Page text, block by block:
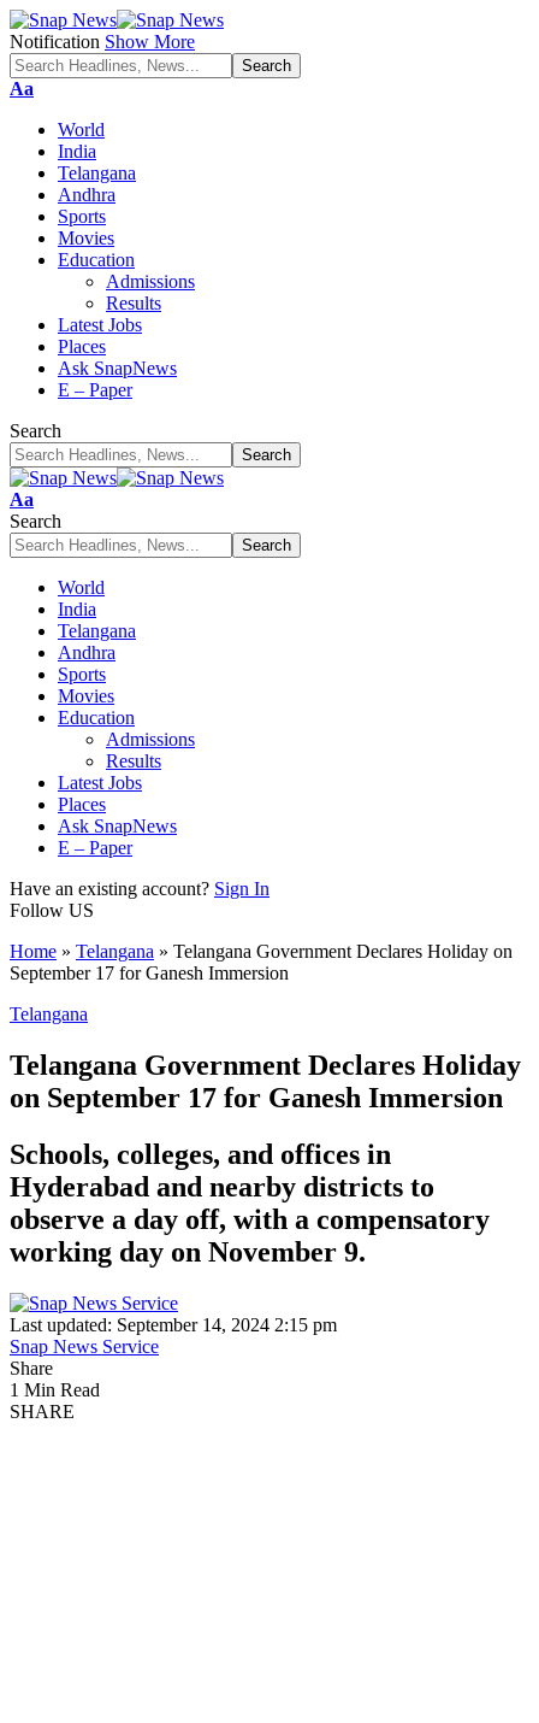
Notification Show More
Font
Aa
World
India
Telangana
Andhra
Sports
Movies
Education
Admissions
Results
Latest Jobs
Places
Ask SnapNews
E – Paper
Search
Font
Resizer
Aa
Search
World
India
Telangana
Andhra
Sports
Movies
Education
Admissions
Results
Latest Jobs
Places
Ask SnapNews
E – Paper
Have an existing account? Sign In
Follow US
Home » Telangana » Telangana Government Declares Holiday on
September 17 for Ganesh Immersion
Telangana
Telangana Government Declares Holiday
on September 17 for Ganesh Immersion
Schools, colleges, and offices in
Hyderabad and nearby districts to
observe a day off, with a compensatory
working day on November 9.
Last updated: September 14, 2024 2:15 pm
Snap News Service
Share
1 Min Read
SHARE